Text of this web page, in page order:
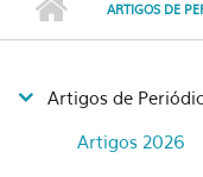
ARTIGOS DE
Artigos de
Artigos 2026